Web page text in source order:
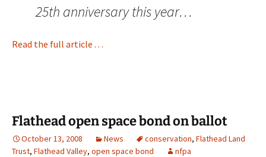
25th anniversary this year…
Read the full article . . .
Flathead open space bond on ballot
October 13, 2008 News conservation, Flathead Land
Trust, Flathead Valley, open space bond nfpa